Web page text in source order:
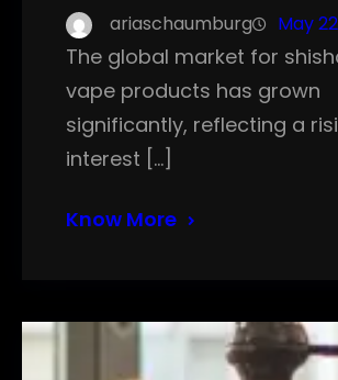
ariaschaumburg May
The global market for
vape products has grown
significantly, reflecting a
interest […]
Know More